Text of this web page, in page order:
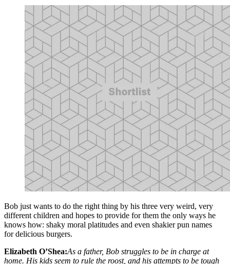
Bob just wants to do the right thing by his three very weird, very
different children and hopes to provide for them the only ways he
knows how: shaky moral platitudes and even shakier pun names
for delicious burgers.
Elizabeth O’Shea:As a father, Bob struggles to be in charge at
home. His kids seem to rule the roost, and his attempts to be tough